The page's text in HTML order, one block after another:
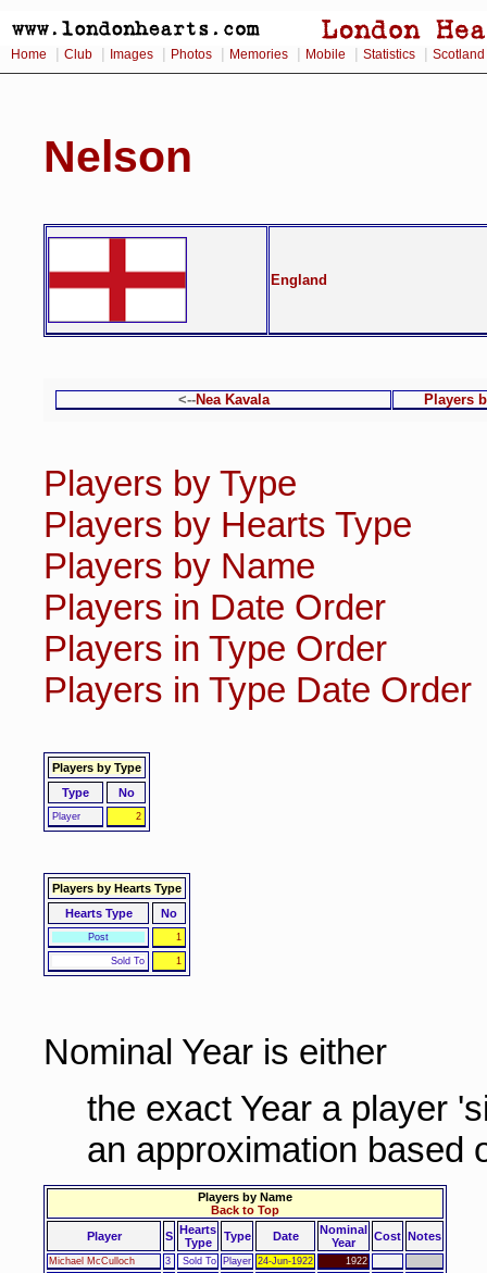
Home Club Images Photos Memories Mobile Statistics Scotland
Nelson
England
<--Nea Kavala Players
Players by Type
Players by Hearts Type
Players by Name
Players in Date Order
Players in Type Order
Players in Type Date Order
Players by Type
Type
No
Player 2
Players by Hearts Type
Hearts Type
No
Post 1
Sold To 1
Nominal Year is either
the exact Year a player
an approximation based
Players by Name
Back to Top
Player
S
Hearts
Type
Type Date
Nominal
Year
Cost Notes
Michael McCulloch 3 Sold To Player 24-Jun-1922
1922